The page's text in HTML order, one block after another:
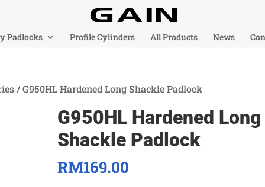
Padlocks Profile Cylinders All Products News
/ G950HL Hardened Long Shackle Padlock
G950HL Hardened Long
Shackle Padlock
RM169.00